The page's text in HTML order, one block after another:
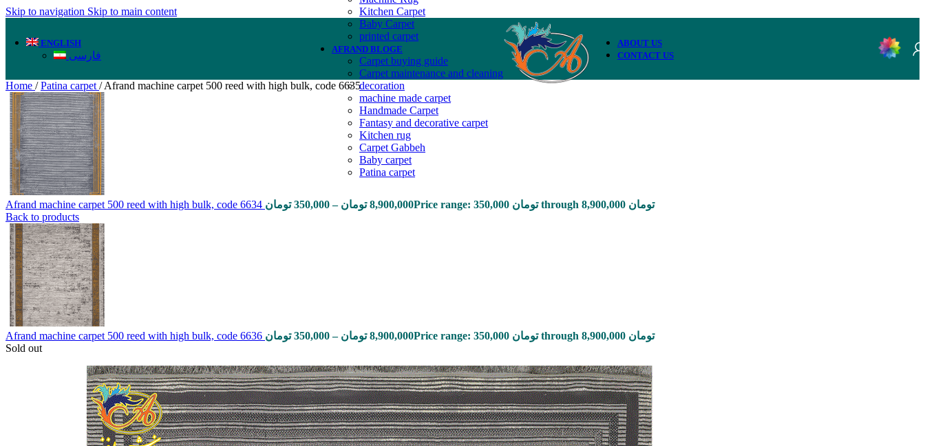
Skip to navigation Skip to main content
ENGLISH
فارسی
Kitchen Carpet
Baby Carpet
printed carpet
AFRAND BLOGE
Carpet buying guide
Carpet maintenance and cleaning
decoration
machine made carpet
Handmade Carpet
Fantasy and decorative carpet
Kitchen rug
Carpet Gabbeh
Baby carpet
Patina carpet
ABOUT US
CONTACT US
Home / Patina carpet / Afrand machine carpet 500 reed with high bulk, code 6635
Afrand machine carpet 500 reed with high bulk, code 6634 350,000 تومان – 8,900,000 تومان
Price range: 350,000 تومان through 8,900,000 تومان
Back to products
Afrand machine carpet 500 reed with high bulk, code 6636 350,000 تومان – 8,900,000 تومان
Price range: 350,000 تومان through 8,900,000 تومان
Sold out